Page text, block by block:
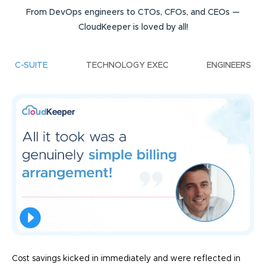
From DevOps engineers to CTOs, CFOs, and CEOs —
CloudKeeper is loved by all!
C-SUITE TECHNOLOGY EXEC ENGINEERS
Cost savings kicked in immediately and were reflected in